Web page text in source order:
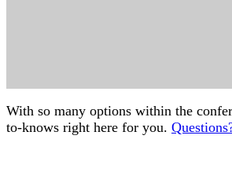
With so many options within the
to-knows right here for you.